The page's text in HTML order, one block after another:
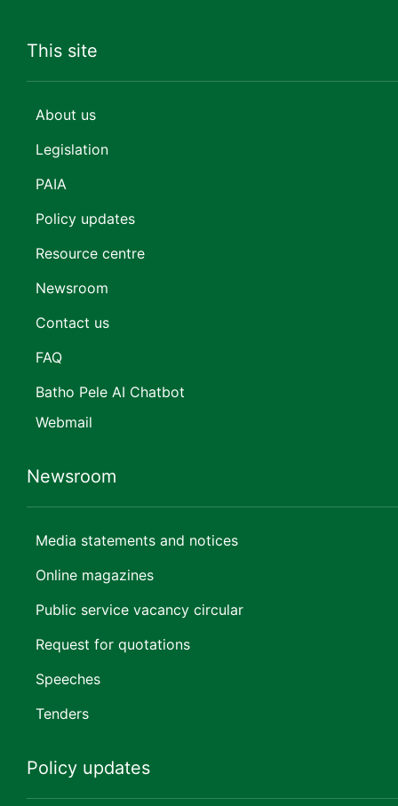
This site
About us
Legislation
PAIA
Policy updates
Resource centre
Newsroom
Contact us
FAQ
Batho Pele AI Chatbot
Webmail
Newsroom
Media statements and notices
Online magazines
Public service vacancy circular
Request for quotations
Speeches
Tenders
Policy updates